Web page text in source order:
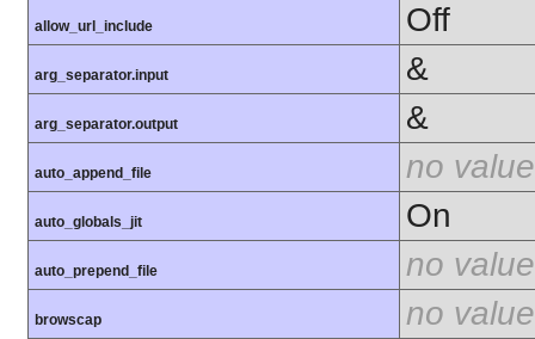
allow_url_include Off
arg_separator.input &
arg_separator.output &
auto_append_file no value
auto_globals_jit On
auto_prepend_file no value
browscap no value